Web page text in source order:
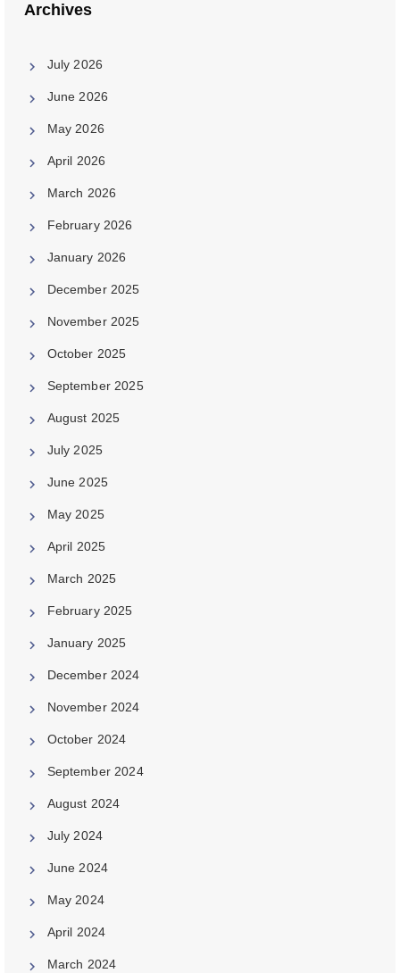
Archives
July 2026
June 2026
May 2026
April 2026
March 2026
February 2026
January 2026
December 2025
November 2025
October 2025
September 2025
August 2025
July 2025
June 2025
May 2025
April 2025
March 2025
February 2025
January 2025
December 2024
November 2024
October 2024
September 2024
August 2024
July 2024
June 2024
May 2024
April 2024
March 2024